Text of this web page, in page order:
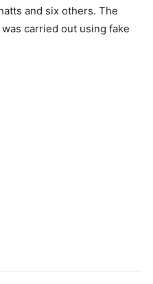
and six others. The
carried out using fake